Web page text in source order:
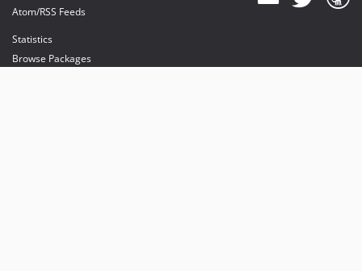
Atom/RSS Feeds
Statistics
Browse Packages